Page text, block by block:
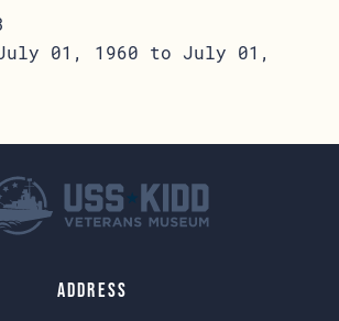
01, 1960 to July 01,
Address